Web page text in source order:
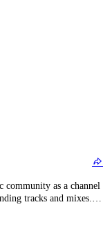
community as a channel
tracks and mixes. It
and diverse
files, playlists, and